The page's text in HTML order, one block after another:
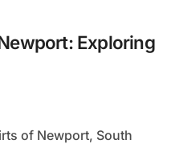
Exploring